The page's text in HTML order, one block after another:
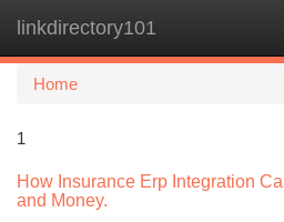
linkdirectory101
Home
1
How Insurance Erp Integration
and Money.